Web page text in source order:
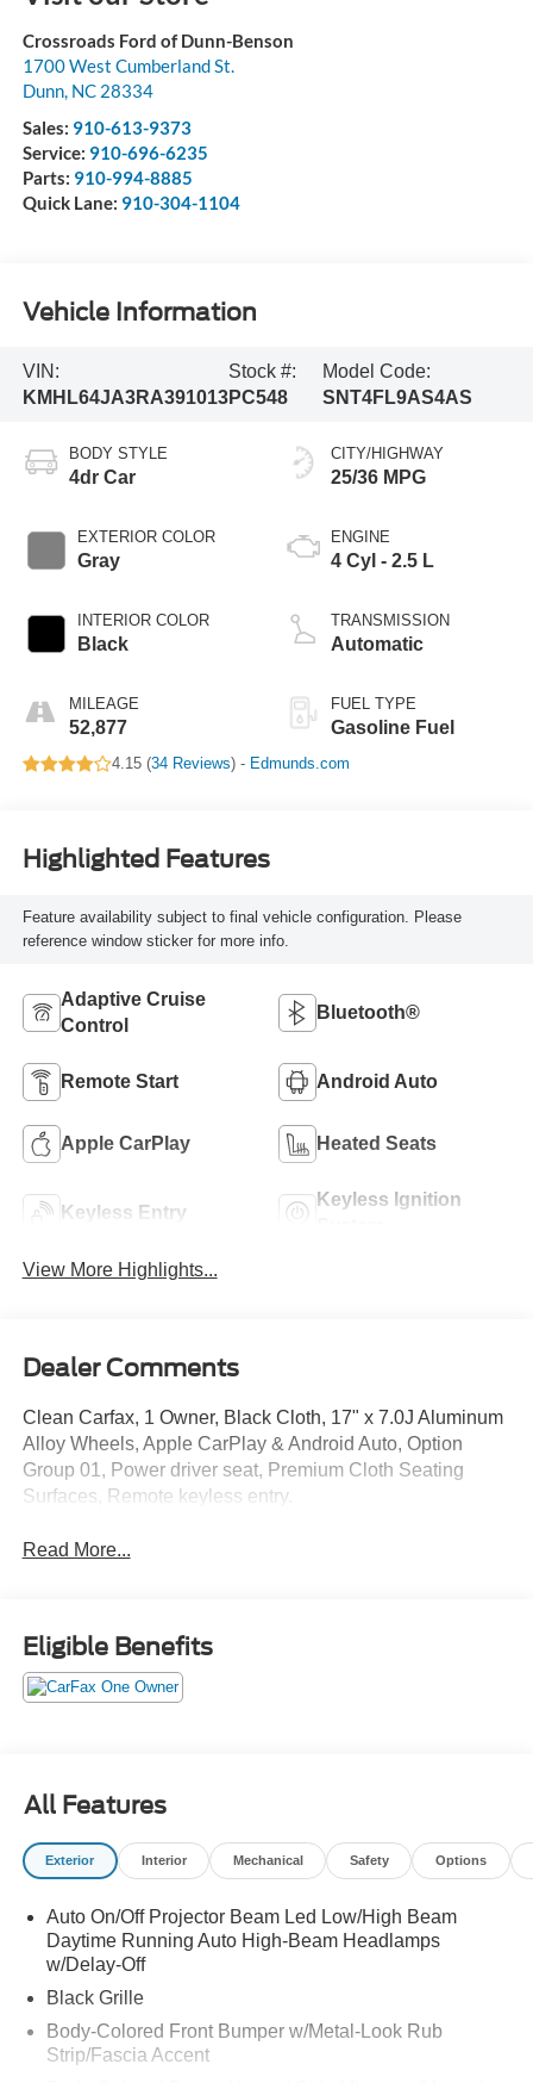
Crossroads Ford of Dunn-Benson
1700 West Cumberland St.
Dunn, NC 28334
Sales: 910-613-9373
Service: 910-696-6235
Parts: 910-994-8885
Quick Lane: 910-304-1104
Vehicle Information
VIN:
KMHL64JA3RA391013
Stock #:
PC548
Model Code:
SNT4FL9AS4AS
BODY STYLE
4dr Car
EXTERIOR COLOR
Gray
INTERIOR COLOR
Black
MILEAGE
52,877
CITY/HIGHWAY
25/36 MPG
ENGINE
4 Cyl - 2.5 L
TRANSMISSION
Automatic
FUEL TYPE
Gasoline Fuel
4.15 (34 Reviews) - Edmunds.com
Highlighted Features
Feature availability subject to final vehicle configuration. Please
reference window sticker for more info.
Adaptive Cruise
Control
Bluetooth®
Remote Start Android Auto
Apple CarPlay Heated Seats
Keyless Entry
Keyless Ignition
View More Highlights...
Dealer Comments
Clean Carfax, 1 Owner, Black Cloth, 17" x 7.0J Aluminum
Alloy Wheels, Apple CarPlay & Android Auto, Option
Group 01, Power driver seat, Premium Cloth Seating
Surfaces, Remote keyless entry.
Read More...
Eligible Benefits
All Features
Exterior Interior Mechanical Safety Options
Auto On/Off Projector Beam Led Low/High Beam
Daytime Running Auto High-Beam Headlamps
w/Delay-Off
Black Grille
Body-Colored Front Bumper w/Metal-Look Rub
Strip/Fascia Accent